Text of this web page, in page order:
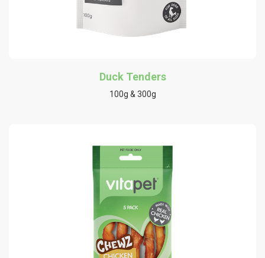
Duck Tenders
100g & 300g